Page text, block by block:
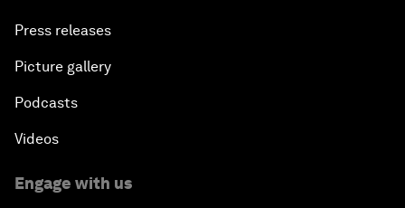
Press releases
Picture gallery
Podcasts
Videos
Engage with us